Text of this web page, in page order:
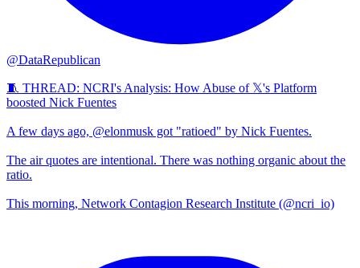
@DataRepublican
🧵 THREAD: NCRI's Analysis: How Abuse of 𝕏's Platform
boosted Nick Fuentes
A few days ago, @elonmusk got "ratioed" by Nick Fuentes.
The air quotes are intentional. There was nothing organic about the
ratio.
This morning, Network Contagion Research Institute (@ncri_io)